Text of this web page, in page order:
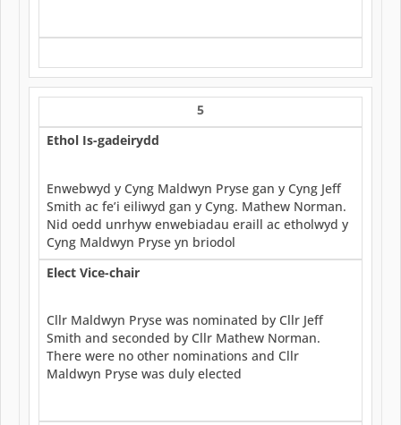
5
Ethol Is-gadeirydd
Enwebwyd y Cyng Maldwyn Pryse gan y Cyng Jeff
Smith ac fe’i eiliwyd gan y Cyng. Mathew Norman.
Nid oedd unrhyw enwebiadau eraill ac etholwyd y
Cyng Maldwyn Pryse yn briodol
Elect Vice-chair
Cllr Maldwyn Pryse was nominated by Cllr Jeff
Smith and seconded by Cllr Mathew Norman.
There were no other nominations and Cllr
Maldwyn Pryse was duly elected